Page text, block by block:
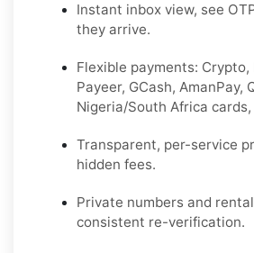
Instant inbox view, see
they arrive.
Flexible payments: Crypto,
Payeer, GCash, AmanPay,
Nigeria/South Africa
Transparent, per-service
hidden fees.
Private numbers and rental
consistent re-verification.